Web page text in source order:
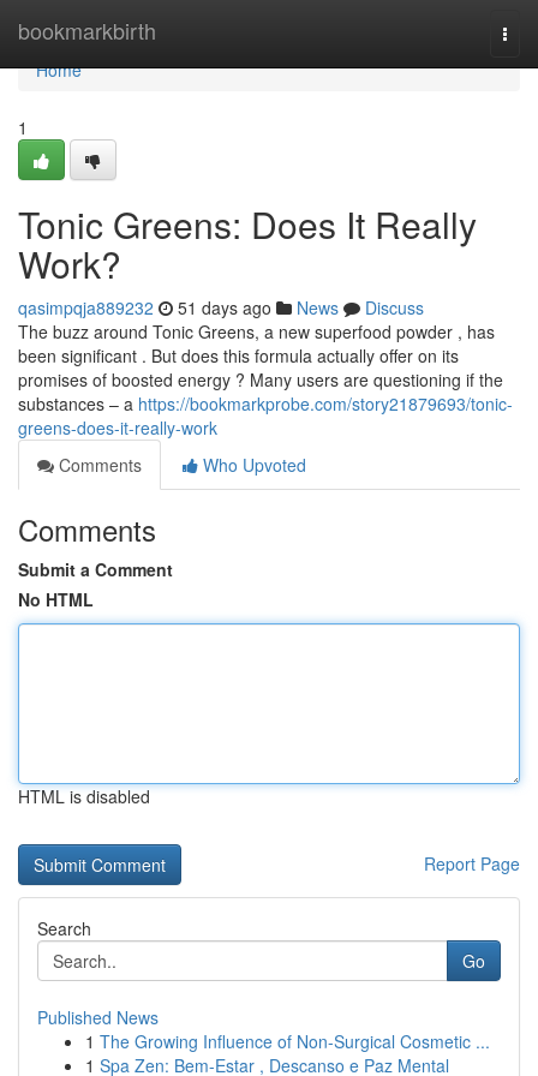
bookmarkbirth
Home
Home
1
Tonic Greens: Does It Really
Work?
qasimpqja889232 51 days ago News
Discuss
The buzz around Tonic Greens, a new superfood powder , has
been significant . But does this formula actually offer on its
promises of boosted energy ? Many users are questioning if the
substances – a https://bookmarkprobe.com/story21879693/tonic-
greens-does-it-really-work
Comments
Who Upvoted
Comments
Submit a Comment
No HTML
HTML is disabled
Report Page
Search
Go
Published News
1 The Growing Influence of Non-Surgical Cosmetic ...
1 Spa Zen: Bem-Estar , Descanso e Paz Mental